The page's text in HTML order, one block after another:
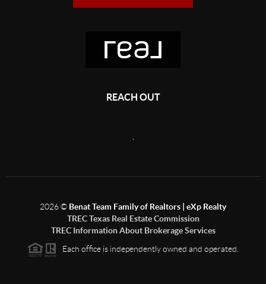
REACH OUT
2026© Benat Team Family of Realtors | eXp Realty
TREC Texas Real Estate Commission
TREC Information About Brokerage Services
Each office is independently owned and operated.